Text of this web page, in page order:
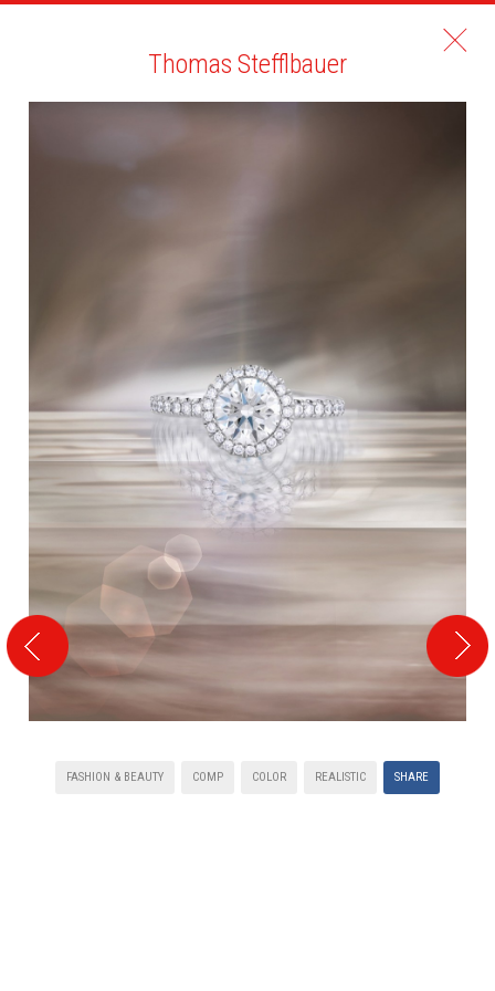
Thomas Stefflbauer
FASHION & BEAUTY COMP COLOR REALISTIC SHARE